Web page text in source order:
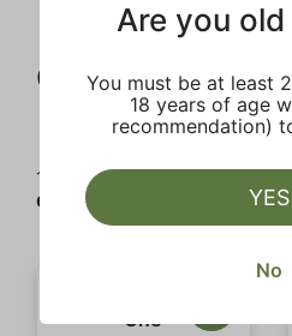
Gramlin
1‐
of 11 results for
Gramlin
Are you
You must be at least
18 years of age
recommendation)
YES
No